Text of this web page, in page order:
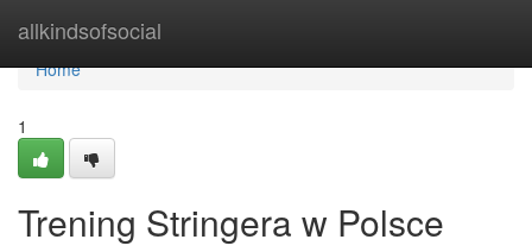
allkindsofsocial
Home
Home
1
Trening Stringera w Polsce